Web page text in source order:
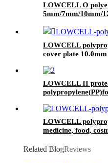
LOWCELL O
5mm/7mm/10mm/
LOWCELL
cover plate 10.0mm
LOWCELL H
LOWCELL
medicine, food,
Related BlogReviews